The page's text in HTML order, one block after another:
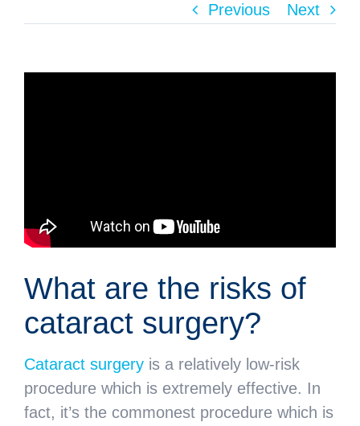
Previous Next
What are the risks of
cataract surgery?
Cataract surgery is a relatively low-risk
procedure which is extremely effective. In
fact, it’s the commonest procedure which is